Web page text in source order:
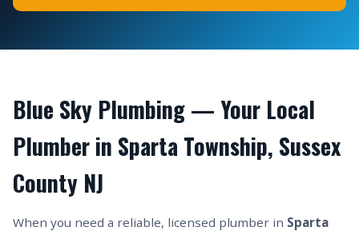
Blue Sky Plumbing — Your Local
Plumber in Sparta Township, Sussex
County NJ
When you need a reliable, licensed plumber in Sparta